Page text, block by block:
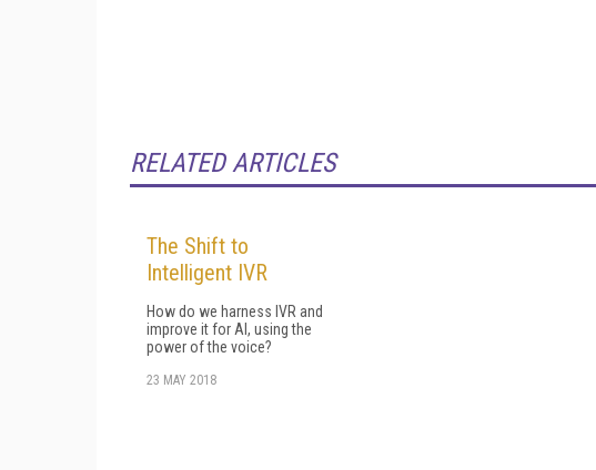
RELATED ARTICLES
The Shift to
Intelligent IVR
How do we harness IVR and
improve it for AI, using the
power of the voice?
23 MAY 2018